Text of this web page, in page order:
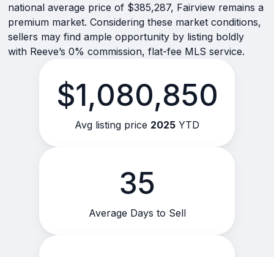
national average price of $385,287, Fairview remains a
premium market. Considering these market conditions,
sellers may find ample opportunity by listing boldly
with Reeve’s 0% commission, flat-fee MLS service.
$1,080,850
Avg listing price 2025 YTD
35
Average Days to Sell